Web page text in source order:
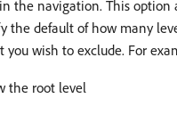
the navigation. This option
the default of how many
you wish to exclude. For
the root level